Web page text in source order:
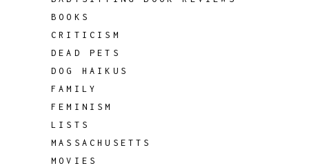
BOOKS
CRITICISM
DEAD PETS
DOG HAIKUS
FAMILY
FEMINISM
LISTS
MASSACHUSETTS
MOVIES